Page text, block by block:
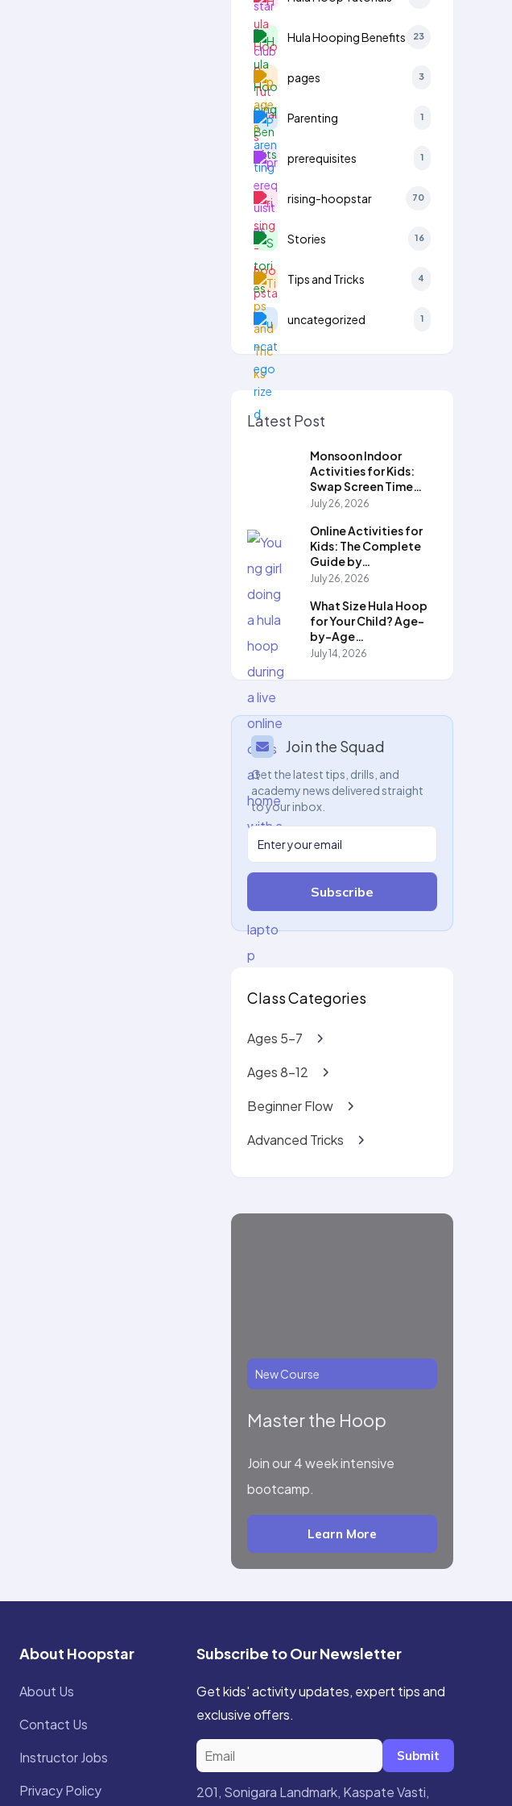
Hula Hooping Benefits 23
pages 3
Parenting 1
prerequisites 1
rising-hoopstar 70
Stories 16
Tips and Tricks 4
uncategorized 1
Latest Post
Monsoon Indoor
Activities for Kids:
Swap Screen Time…
July 26, 2026
Online Activities for
Kids: The Complete
Guide by…
July 26, 2026
What Size Hula Hoop
for Your Child? Age-
by-Age…
July 14, 2026
Join the Squad
Get the latest tips, drills, and
academy news delivered straight
to your inbox.
Subscribe
Class Categories
Ages 5-7
Ages 8-12
Beginner Flow
Advanced Tricks
New Course
Master the Hoop
Join our 4 week intensive
bootcamp.
Learn More
About Hoopstar
About Us
Contact Us
Instructor Jobs
Privacy Policy
Subscribe to Our Newsletter
Get kids' activity updates, expert tips and
exclusive offers.
Submit
201, Sonigara Landmark, Kaspate Vasti,